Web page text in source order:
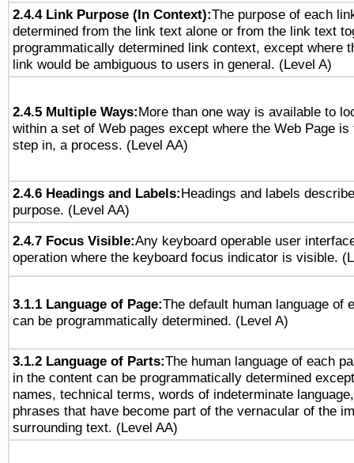
2.4.4 Link Purpose (In Context):The purpose of each
determined from the link text alone or from the link text
programmatically determined link context, except where
link would be ambiguous to users in general. (Level A)
2.4.5 Multiple Ways:More than one way is available to
within a set of Web pages except where the Web Page
step in, a process. (Level AA)
2.4.6 Headings and Labels:Headings and labels
purpose. (Level AA)
2.4.7 Focus Visible:Any keyboard operable user
operation where the keyboard focus indicator is visible.
3.1.1 Language of Page:The default human language of
can be programmatically determined. (Level A)
3.1.2 Language of Parts:The human language of each
in the content can be programmatically determined
names, technical terms, words of indeterminate
phrases that have become part of the vernacular of the
surrounding text. (Level AA)